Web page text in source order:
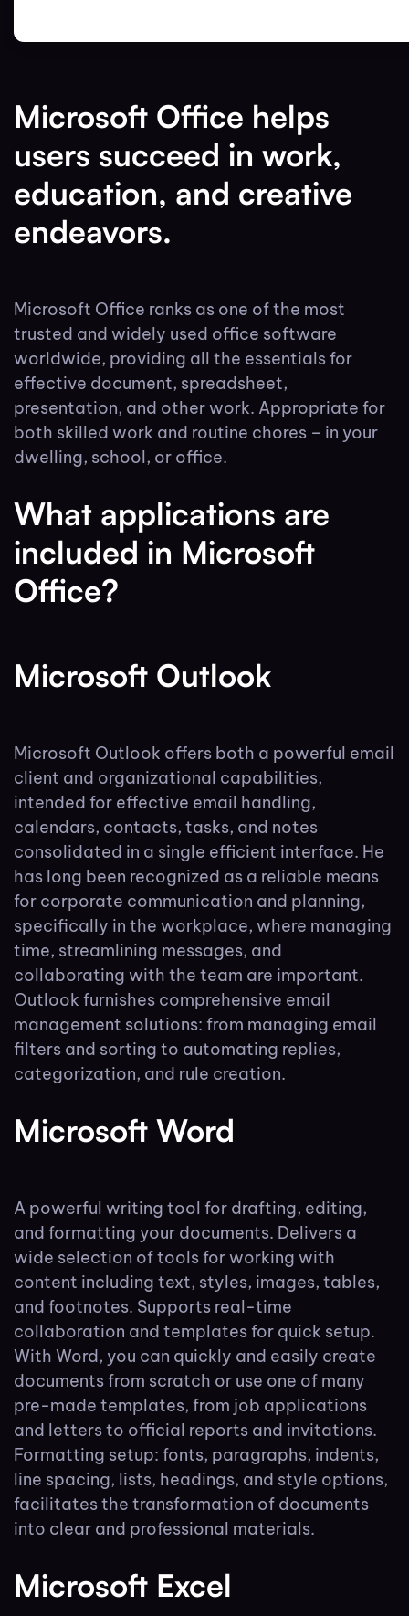
Microsoft Office helps
users succeed in work,
education, and creative
endeavors.
Microsoft Office ranks as one of the most
trusted and widely used office software
worldwide, providing all the essentials for
effective document, spreadsheet,
presentation, and other work. Appropriate for
both skilled work and routine chores – in your
dwelling, school, or office.
What applications are
included in Microsoft
Office?
Microsoft Outlook
Microsoft Outlook offers both a powerful email
client and organizational capabilities,
intended for effective email handling,
calendars, contacts, tasks, and notes
consolidated in a single efficient interface. He
has long been recognized as a reliable means
for corporate communication and planning,
specifically in the workplace, where managing
time, streamlining messages, and
collaborating with the team are important.
Outlook furnishes comprehensive email
management solutions: from managing email
filters and sorting to automating replies,
categorization, and rule creation.
Microsoft Word
A powerful writing tool for drafting, editing,
and formatting your documents. Delivers a
wide selection of tools for working with
content including text, styles, images, tables,
and footnotes. Supports real-time
collaboration and templates for quick setup.
With Word, you can quickly and easily create
documents from scratch or use one of many
pre-made templates, from job applications
and letters to official reports and invitations.
Formatting setup: fonts, paragraphs, indents,
line spacing, lists, headings, and style options,
facilitates the transformation of documents
into clear and professional materials.
Microsoft Excel